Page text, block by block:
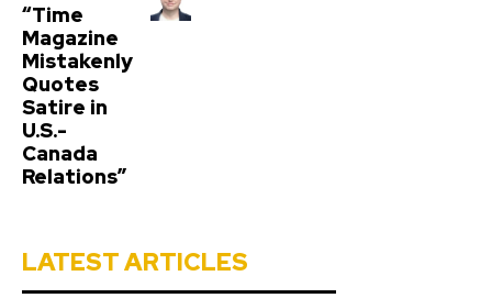
“Time
Magazine
Mistakenly
Quotes
Satire in
U.S.-
Canada
Relations”
LATEST ARTICLES